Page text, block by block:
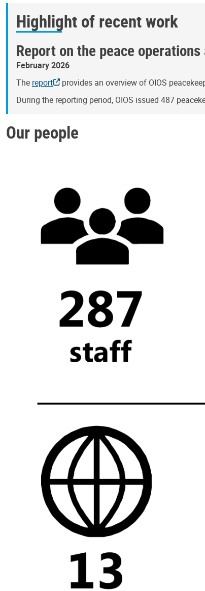
Highlight of recent work
Report on the peace
February 2026
The report
provides an overview of OIOS
During the reporting period, OIOS issued 487
Our people